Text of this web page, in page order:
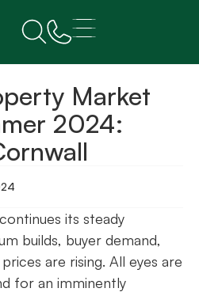
Market
2024:
its steady
builds, buyer demand,
are rising. All eyes are
for an imminently